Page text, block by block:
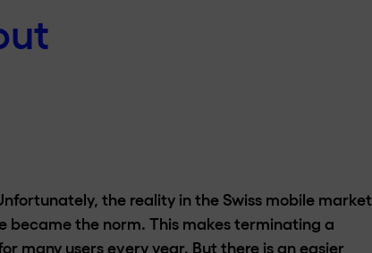
the reality in the Swiss mobile market
became the norm. This makes terminating a
many users every year. But there is an easier